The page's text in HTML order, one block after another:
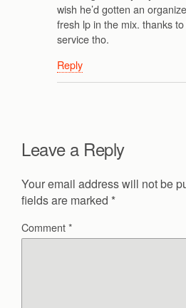
wish he’d gotten an
fresh lp in the mix. thanks
service tho.
Reply
Leave a Reply
Your email address will not be
fields are marked *
Comment*